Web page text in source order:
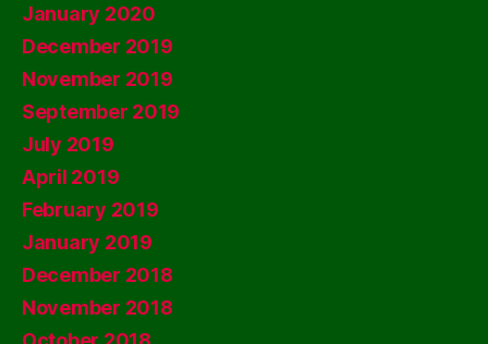
January 2020
December 2019
November 2019
September 2019
July 2019
April 2019
February 2019
January 2019
December 2018
November 2018